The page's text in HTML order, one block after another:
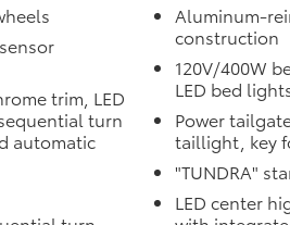
trim, LED
turn
automatic
Aluminum-
construction
120V/400W
LED bed
Power
taillight, key
"TUNDRA"
LED center